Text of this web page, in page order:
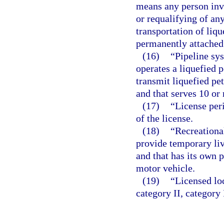
means any person
or requalifying of
transportation of
permanently
(16)
“Pipeline
operates a liquefied
transmit liquefied
and that serves 10 or
(17)
“License
of the license.
(18)
provide temporary
and that has its own
motor vehicle.
(19)
“Licensed
category II,